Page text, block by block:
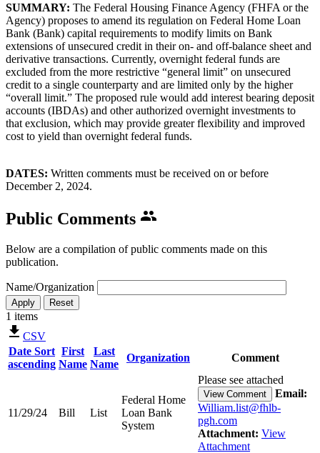
SUMMARY: The Federal Housing Finance Agency (FHFA or the
Agency) proposes to amend its regulation on Federal Home Loan
Bank (Bank) capital requirements to modify limits on Bank
extensions of unsecured credit in their on- and off-balance sheet and
derivative transactions. Currently, overnight federal funds are
excluded from the more restrictive “general limit” on unsecured
credit to a single counterparty and are limited only by the higher
“overall limit.” The proposed rule would add interest bearing deposit
accounts (IBDAs) and other authorized overnight investments to
that exclusion, which may provide greater flexibility and improved
cost to yield than overnight federal funds.
DATES: Written comments must be received on or before
December 2, 2024.
Public Comments
Below are a compilation of public comments made on this
publication.
Name/Organization
1 items
CSV
Date Sort
ascending
First
Name
Last
Name
Organization Comment
11/29/24 Bill List
Federal Home
Loan Bank
System
Please see attached
View Comment
Email:
William.list@fhlb-
pgh.com
Attachment: View
Attachment